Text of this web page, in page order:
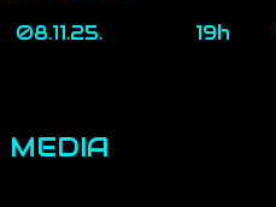
08.11.25. 19h
MEDIA